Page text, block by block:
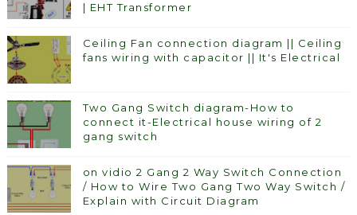
| EHT Transformer
Ceiling Fan connection diagram || Ceiling
fans wiring with capacitor || It's Electrical
Two Gang Switch diagram-How to
connect it-Electrical house wiring of 2
gang switch
on vidio 2 Gang 2 Way Switch Connection
/ How to Wire Two Gang Two Way Switch /
Explain with Circuit Diagram